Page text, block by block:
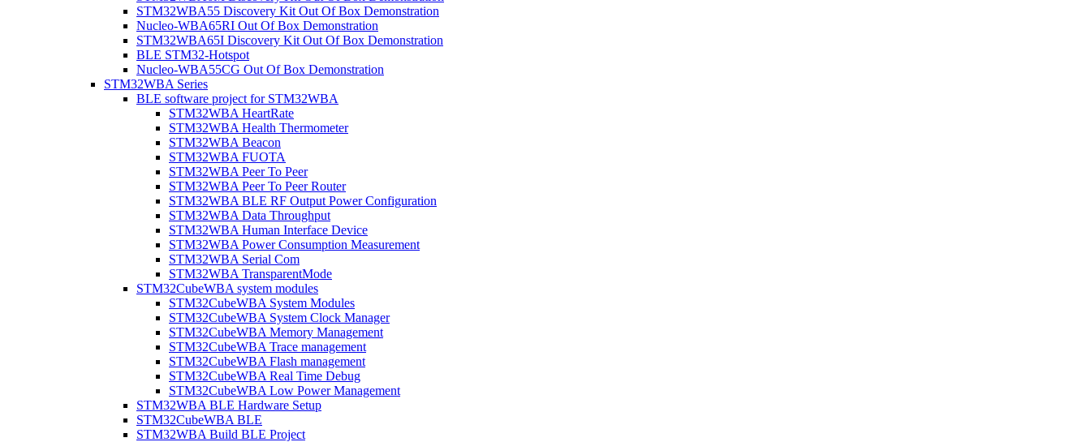
STM32WBA55 Discovery Kit Out Of Box Demonstration
Nucleo-WBA65RI Out Of Box Demonstration
STM32WBA65I Discovery Kit Out Of Box Demonstration
BLE STM32-Hotspot
Nucleo-WBA55CG Out Of Box Demonstration
STM32WBA Series
BLE software project for STM32WBA
STM32WBA HeartRate
STM32WBA Health Thermometer
STM32WBA Beacon
STM32WBA FUOTA
STM32WBA Peer To Peer
STM32WBA Peer To Peer Router
STM32WBA BLE RF Output Power Configuration
STM32WBA Data Throughput
STM32WBA Human Interface Device
STM32WBA Power Consumption Measurement
STM32WBA Serial Com
STM32WBA TransparentMode
STM32CubeWBA system modules
STM32CubeWBA System Modules
STM32CubeWBA System Clock Manager
STM32CubeWBA Memory Management
STM32CubeWBA Trace management
STM32CubeWBA Flash management
STM32CubeWBA Real Time Debug
STM32CubeWBA Low Power Management
STM32WBA BLE Hardware Setup
STM32CubeWBA BLE
STM32WBA Build BLE Project